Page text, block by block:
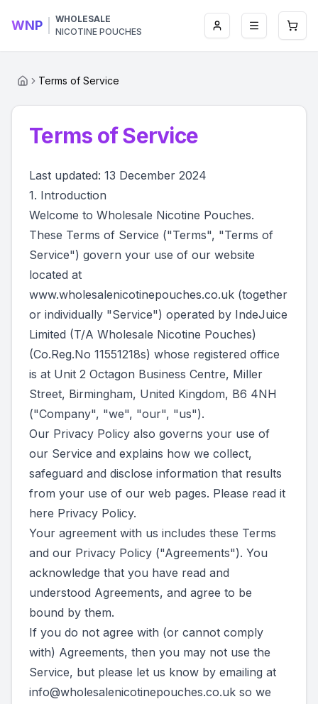
WNP
WHOLESALE
NICOTINE POUCHES
Login Toggle menu
Terms of Service
Terms of Service
Last updated: 13 December 2024
1. Introduction
Welcome to Wholesale Nicotine Pouches.
These Terms of Service ("Terms", "Terms of
Service") govern your use of our website
located at
www.wholesalenicotinepouches.co.uk (together
or individually "Service") operated by IndeJuice
Limited (T/A Wholesale Nicotine Pouches)
(Co.Reg.No 11551218s) whose registered office
is at Unit 2 Octagon Business Centre, Miller
Street, Birmingham, United Kingdom, B6 4NH
("Company", "we", "our", "us").
Our Privacy Policy also governs your use of
our Service and explains how we collect,
safeguard and disclose information that results
from your use of our web pages. Please read it
here Privacy Policy.
Your agreement with us includes these Terms
and our Privacy Policy ("Agreements"). You
acknowledge that you have read and
understood Agreements, and agree to be
bound by them.
If you do not agree with (or cannot comply
with) Agreements, then you may not use the
Service, but please let us know by emailing at
info@wholesalenicotinepouches.co.uk so we